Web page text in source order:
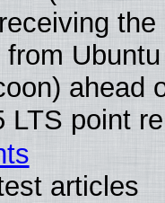
ahead
LTS point
articles